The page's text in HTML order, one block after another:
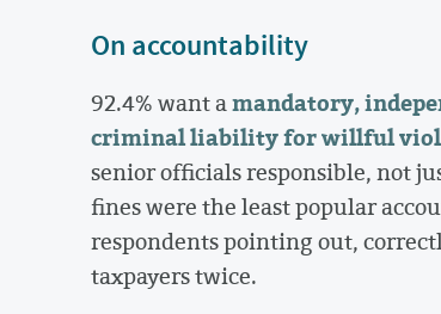
On accountability
92.4% want amandatory,
criminal liability for willful
senior officials responsible, not
fines were the least popular
respondents pointing out,
taxpayers twice.